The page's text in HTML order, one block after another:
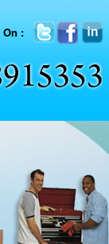
On :